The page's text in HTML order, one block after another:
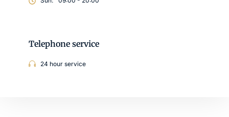
Telephone service
24 hour service